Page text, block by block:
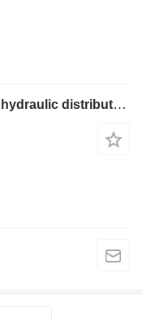
JCB 25/221978 08478403720401B hydraulic distributor for JCB JS130W excavator